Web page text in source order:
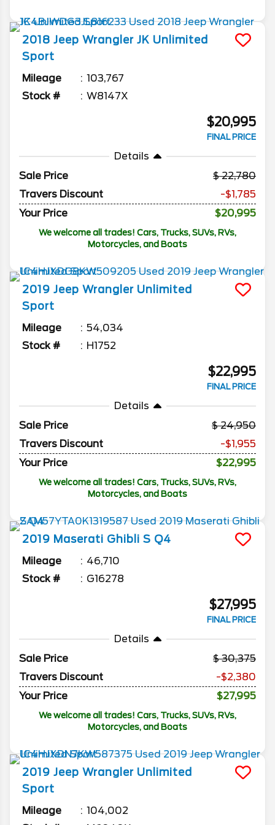
2018 Jeep Wrangler JK Unlimited
Sport
Mileage
103,767
Stock #
W8147X
$20,995
FINAL PRICE
Details
Sale Price
22,780
Travers Discount
-$1,785
Your Price
$20,995
We welcome all trades! Cars, Trucks, SUVs, RVs,
Motorcycles, and Boats
2019 Jeep Wrangler Unlimited
Sport
Mileage
54,034
Stock #
H1752
$22,995
FINAL PRICE
Details
Sale Price
24,950
Travers Discount
-$1,955
Your Price
$22,995
We welcome all trades! Cars, Trucks, SUVs, RVs,
Motorcycles, and Boats
2019 Maserati Ghibli S Q4
Mileage
46,710
Stock #
G16278
$27,995
FINAL PRICE
Details
Sale Price
30,375
Travers Discount
-$2,380
Your Price
$27,995
We welcome all trades! Cars, Trucks, SUVs, RVs,
Motorcycles, and Boats
2019 Jeep Wrangler Unlimited
Sport
Mileage
104,002